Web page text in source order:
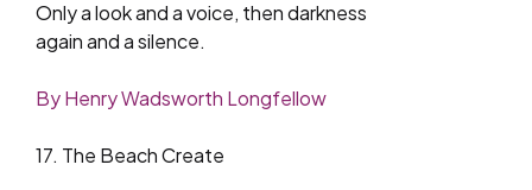
Only a look and a voice, then darkness
again and a silence.
By Henry Wadsworth Longfellow
17. The Beach Create